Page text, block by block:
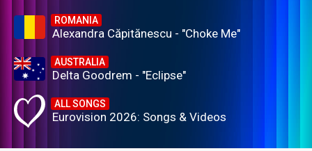
ROMANIA
Alexandra Căpitănescu - "Choke Me"
AUSTRALIA
Delta Goodrem - "Eclipse"
ALL SONGS
Eurovision 2026: Songs & Videos